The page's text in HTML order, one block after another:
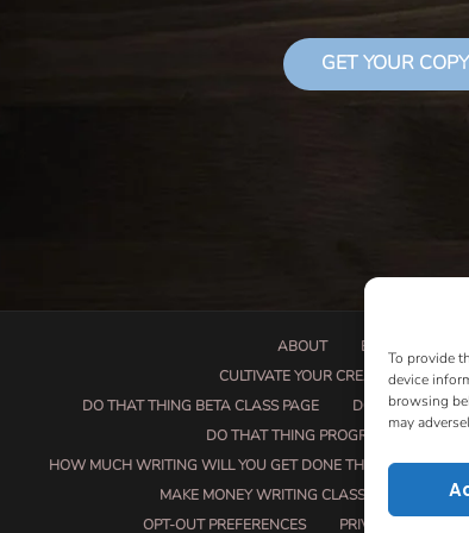
To provide
device
browsing
may
GET YOUR
ABOUT BOOK
CULTIVATE YOUR CREATIVE SEEDS
DO THAT THING BETA CLASS PAGE
DO THAT THING
DO THAT THING PROGRAM
HOW MUCH WRITING WILL YOU GET DONE THIS SUMMER?
MAKE MONEY WRITING CLASS
OPT-OUT PREFERENCES
PRIVACY POLICY